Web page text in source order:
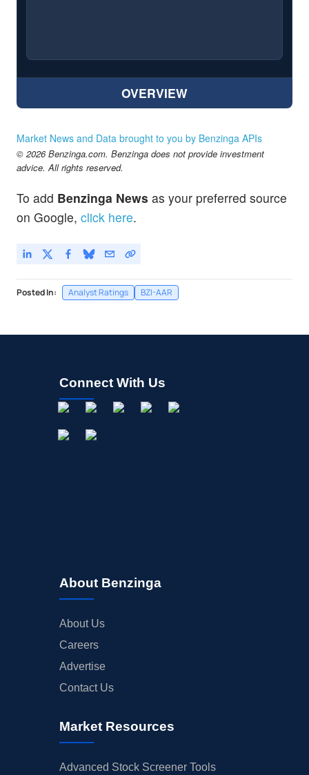
OVERVIEW
Market News and Data brought to you by Benzinga APIs
© 2026 Benzinga.com. Benzinga does not provide investment
advice. All rights reserved.
To add Benzinga News as your preferred source
on Google, click here.
Posted In: Analyst Ratings BZI-AAR
Connect With Us
About Benzinga
About Us
Careers
Advertise
Contact Us
Market Resources
Advanced Stock Screener Tools